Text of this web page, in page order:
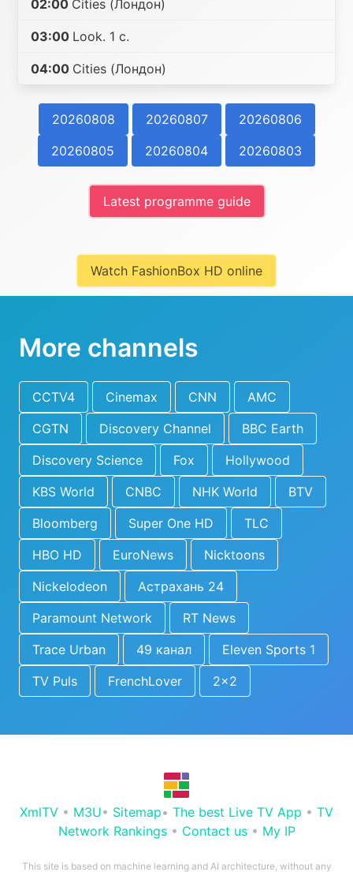
02:00 Cities (Лондон)
03:00 Look. 1 с.
04:00 Cities (Лондон)
20260808 20260807
20260806
20260805
20260804 20260803
Latest programme guide
Watch FashionBox HD online
More channels
CCTV4 Cinemax CNN
AMC
CGTN
Discovery Channel
BBC Earth
Discovery Science
Fox
Hollywood
KBS World
CNBC NHK World
BTV
Bloomberg
Super One HD
TLC
HBO HD
EuroNews
Nicktoons
Nickelodeon
Астрахань 24
Paramount Network
RT News
Trace Urban
49 канал
Eleven Sports 1
TV Puls
FrenchLover 2x2
XmlTV • M3U• Sitemap• The best Live TV App • TV
Network Rankings• Contact us• My IP
This site is based on machine learning and AI architecture, without any